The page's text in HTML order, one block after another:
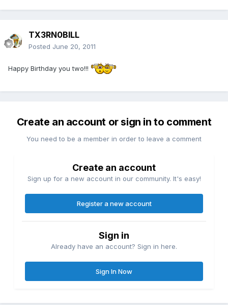
TX3RN0BILL
Posted June 20, 2011
Happy Birthday you two!!!
Create an account or sign in to comment
You need to be a member in order to leave a comment
Create an account
Sign up for a new account in our community. It's easy!
Register a new account
Sign in
Already have an account? Sign in here.
Sign In Now